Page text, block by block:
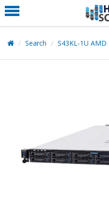
PRODUCT
PARTNERS
EDUCATION
Search S43KL-1U AMD